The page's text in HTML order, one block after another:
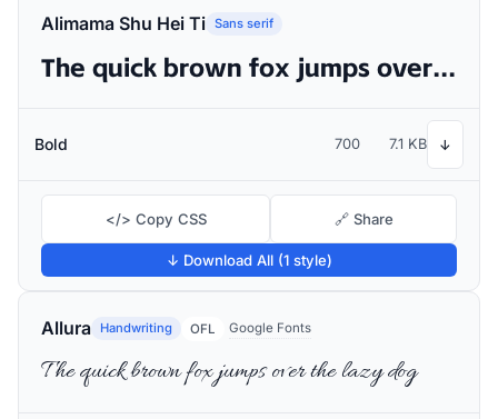
Alimama Shu Hei Ti Sans serif
The quick brown fox jumps over the lazy dog
Bold 700 7.1 KB ↓
</> Copy CSS 🔗 Share
↓ Download All (1 style)
Allura Handwriting OFL Google Fonts
The quick brown fox jumps over the lazy dog